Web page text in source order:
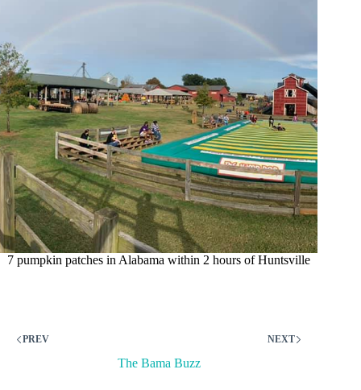
7 pumpkin patches in Alabama within 2 hours of Huntsville
PREV NEXT
The Bama Buzz